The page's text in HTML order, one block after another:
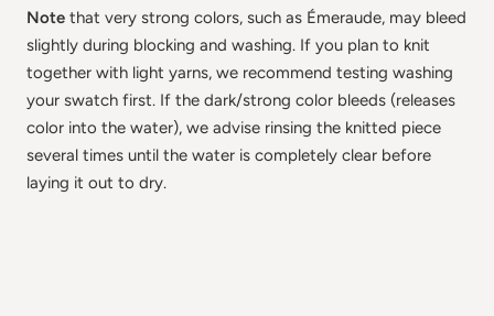
Note that very strong colors, such as Émeraude, may bleed
slightly during blocking and washing. If you plan to knit
together with light yarns, we recommend testing washing
your swatch first. If the dark/strong color bleeds (releases
color into the water), we advise rinsing the knitted piece
several times until the water is completely clear before
laying it out to dry.